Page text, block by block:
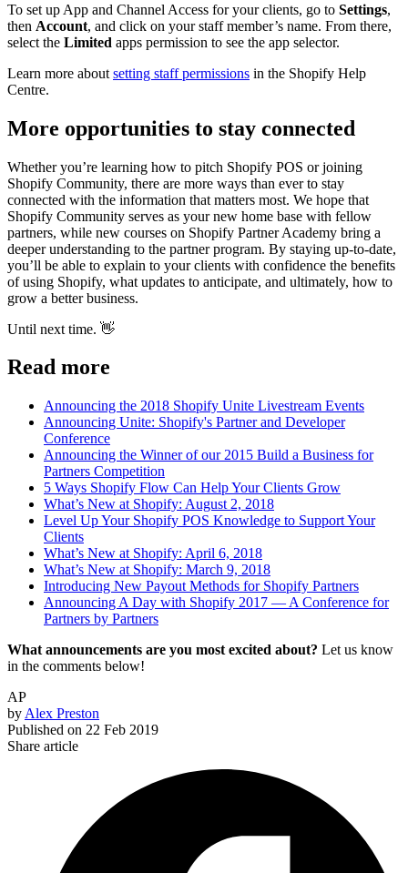
To set up App and Channel Access for your clients, go to Settings,
then Account, and click on your staff member’s name. From there,
select the Limited apps permission to see the app selector.
Learn more about setting staff permissions in the Shopify Help
Centre.
More opportunities to stay connected
Whether you’re learning how to pitch Shopify POS or joining
Shopify Community, there are more ways than ever to stay
connected with the information that matters most. We hope that
Shopify Community serves as your new home base with fellow
partners, while new courses on Shopify Partner Academy bring a
deeper understanding to the partner program. By staying up-to-date,
you’ll be able to explain to your clients with confidence the benefits
of using Shopify, what updates to anticipate, and ultimately, how to
grow a better business.
Until next time. 👋
Read more
Announcing the 2018 Shopify Unite Livestream Events
Announcing Unite: Shopify's Partner and Developer
Conference
Announcing the Winner of our 2015 Build a Business for
Partners Competition
5 Ways Shopify Flow Can Help Your Clients Grow
What’s New at Shopify: August 2, 2018
Level Up Your Shopify POS Knowledge to Support Your
Clients
What’s New at Shopify: April 6, 2018
What’s New at Shopify: March 9, 2018
Introducing New Payout Methods for Shopify Partners
Announcing A Day with Shopify 2017 — A Conference for
Partners by Partners
What announcements are you most excited about? Let us know
in the comments below!
AP
by Alex Preston
Published on 22 Feb 2019
Share article